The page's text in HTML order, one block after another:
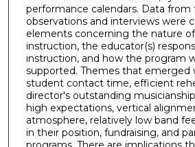
performance calendars. Data from
observations and interviews were
elements concerning the nature
instruction, the educator(s)
instruction, and how the program
supported. Themes that emerged
student contact time, efficient
director's outstanding
high expectations, vertical
atmosphere, relatively low band
in their position, fundraising, and